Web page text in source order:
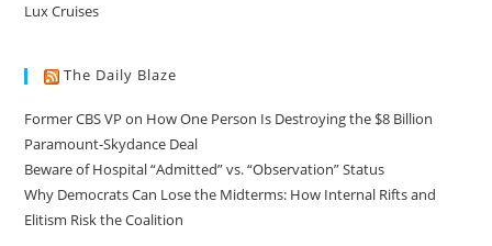
Lux Cruises
The Daily Blaze
Former CBS VP on How One Person Is Destroying the $8 Billion
Paramount-Skydance Deal
Beware of Hospital “Admitted” vs. “Observation” Status
Why Democrats Can Lose the Midterms: How Internal Rifts and
Elitism Risk the Coalition